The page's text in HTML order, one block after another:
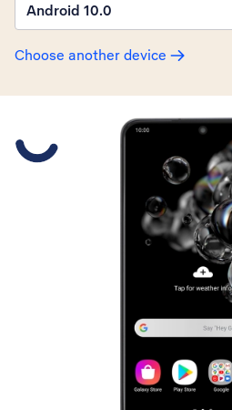
Android 10.0
Choose another device